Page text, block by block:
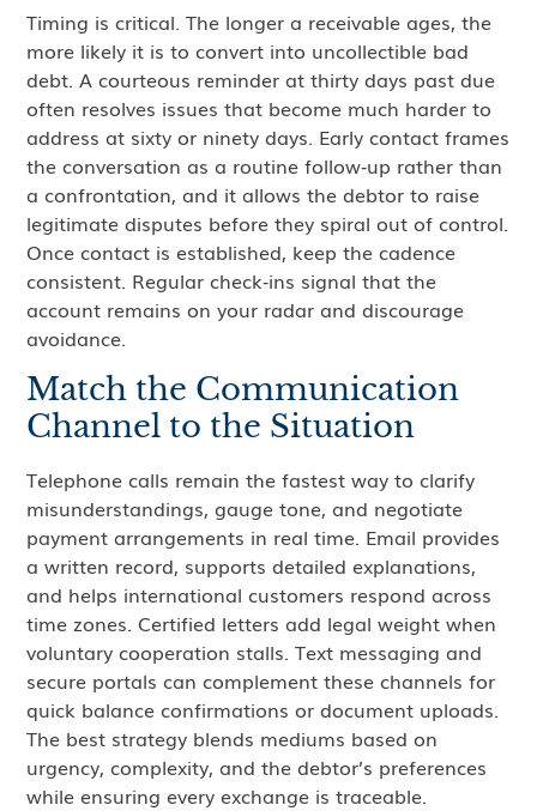
Timing is critical. The longer a receivable ages, the
more likely it is to convert into uncollectible bad
debt. A courteous reminder at thirty days past due
often resolves issues that become much harder to
address at sixty or ninety days. Early contact frames
the conversation as a routine follow‑up rather than
a confrontation, and it allows the debtor to raise
legitimate disputes before they spiral out of control.
Once contact is established, keep the cadence
consistent. Regular check‑ins signal that the
account remains on your radar and discourage
avoidance.
Match the Communication
Channel to the Situation
Telephone calls remain the fastest way to clarify
misunderstandings, gauge tone, and negotiate
payment arrangements in real time. Email provides
a written record, supports detailed explanations,
and helps international customers respond across
time zones. Certified letters add legal weight when
voluntary cooperation stalls. Text messaging and
secure portals can complement these channels for
quick balance confirmations or document uploads.
The best strategy blends mediums based on
urgency, complexity, and the debtor’s preferences
while ensuring every exchange is traceable.